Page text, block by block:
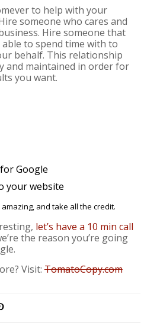
to help with your
someone who cares and
Hire someone that
to spend time with to
behalf. This relationship
and maintained in order for
you want.
Google
your website
and take all the credit.
let’s have a 10 min call
the reason you’re going
Visit:TomatoCopy.com